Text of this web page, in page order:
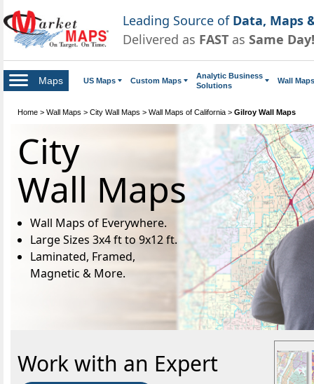
Leading Source of Data, Maps
Delivered as FAST as Same Day!
Maps US Maps Custom Maps
Analytic Business
Solutions
Wall Maps
Home > Wall Maps > City Wall Maps > Wall Maps of California > Gilroy Wall Maps
City
Wall Maps
Wall Maps of Everywhere.
Large Sizes 3x4 ft to 9x12 ft.
Laminated, Framed,
Magnetic & More.
Work with an Expert